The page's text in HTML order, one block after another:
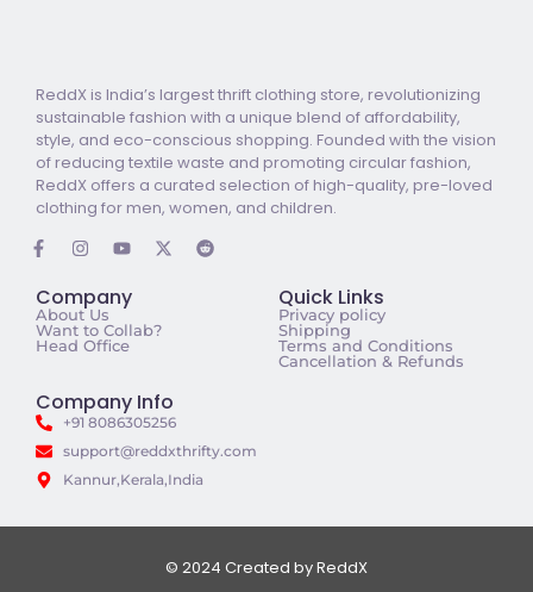
ReddX is India’s largest thrift clothing store, revolutionizing
sustainable fashion with a unique blend of affordability,
style, and eco-conscious shopping. Founded with the vision
of reducing textile waste and promoting circular fashion,
ReddX offers a curated selection of high-quality, pre-loved
clothing for men, women, and children.
Company
About Us
Want to Collab?
Head Office
Quick Links
Privacy policy
Shipping
Terms and Conditions
Cancellation & Refunds
Company Info
+91 8086305256
support@reddxthrifty.com
Kannur,Kerala,India
© 2024 Created by ReddX